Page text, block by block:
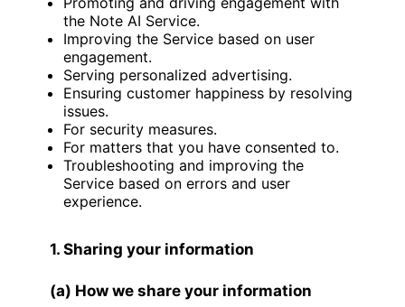
the Note AI Service.
Improving the Service based on user
engagement.
Serving personalized advertising.
Ensuring customer happiness by resolving
issues.
For security measures.
For matters that you have consented to.
Troubleshooting and improving the
Service based on errors and user
experience.
1. Sharing your information
(a) How we share your information